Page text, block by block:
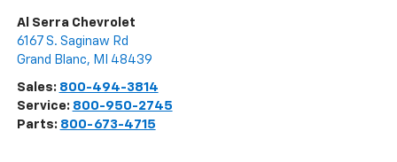
Al Serra Chevrolet
6167 S. Saginaw Rd
Grand Blanc, MI 48439
Sales: 800-494-3814
Service: 800-950-2745
Parts: 800-673-4715